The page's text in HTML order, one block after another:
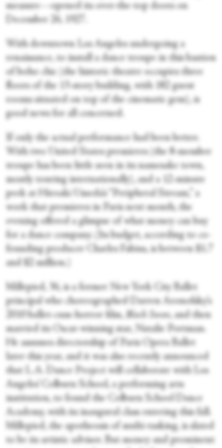
measure—opened its over-the-top doors on
December 26, 1927.
With downtown Los Angeles undergoing a
renaissance, to install a dance troupe in this bastion
of boho chic (the historic theatre occupies three
floors of the 13-story building, with 182 guest
rooms situated on top of the cinematic gem), is
good news for all concerned.
If only the actual performance had been better.
With two United States premieres (the 8-member
troupe has been little seen in its namesake town,
mostly touring internationally), and a 12-minute
peek at Hiroaki Umeda’s “Peripheral Stream,” a
work that premieres in Paris next month, the
evening offered a glimpse of what money can buy
for a dance company. (Its budget, according to co-
founding producer Charles Fabius, is between $1.7
and $2 million.)
Millepied, 36, is a former New York City Ballet
principal who choreographed Darren Aronofsky’s
2010 ballet-cum-horror film, Black Swan, and then
married its Oscar-winning star, Natalie Portman.
He assumes directorship of Paris Opera Ballet
later this year, and it was also recently announced
that L.A. Dance Project will collaborate with Los
Angeles’ Colburn School, a performing arts
institution, to found the Colburn School Dance
Academy, with its inaugural class entering this fall.
Millepied, the apotheosis of multi-tasking, is slated
to be its artistic advisor. But money and prominent